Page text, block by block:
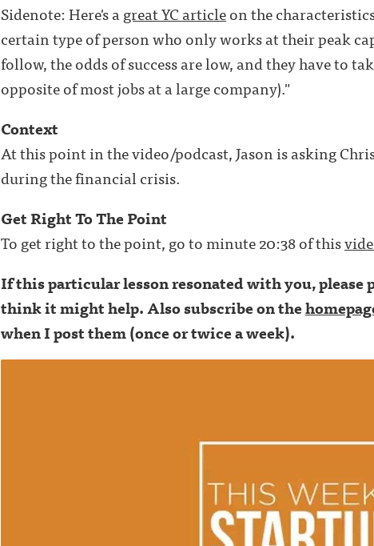
Sidenote: Here's agreat YC articleon the
certain type of person who only works at their peak
follow, the odds of success are low, and they have to
opposite of most jobs at a large company)."
Context
At this point in the video/podcast, Jason is asking
during the financial crisis.
Get Right To The Point
To get right to the point, go to minute 20:38 of this
If this particular lesson resonated with you, please
think it might help. Also subscribe on the
when I post them (once or twice a week).